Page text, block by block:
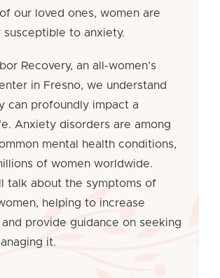
our loved ones, women are
susceptible to anxiety.
Recovery, an all-women’s
in Fresno, we understand
can profoundly impact a
Anxiety disorders are among
mental health conditions,
of women worldwide.
talk about the symptoms of
helping to increase
provide guidance on seeking
it.